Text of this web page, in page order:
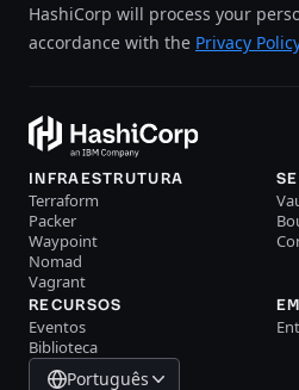
HashiCorp will process your
accordance with the Privacy Policy
INFRAESTRUTURA
Terraform
Packer
Waypoint
Nomad
Vagrant
RECURSOS
Eventos
Biblioteca
Português